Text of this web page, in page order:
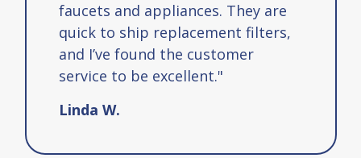
faucets and appliances. They are
quick to ship replacement filters,
and I’ve found the customer
service to be excellent."
Linda W.